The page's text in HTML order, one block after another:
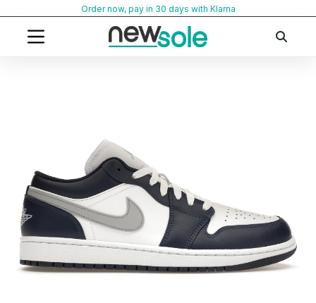
content
Order now, pay in 30 days with Klarna